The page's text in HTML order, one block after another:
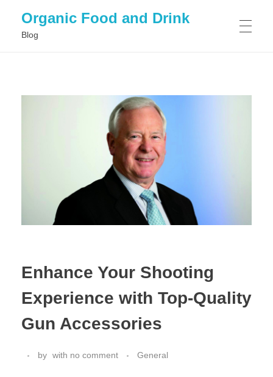
Organic Food and Drink
Blog
Enhance Your Shooting
Experience with Top-Quality
Gun Accessories
by with no comment General